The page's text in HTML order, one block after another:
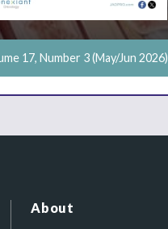
17, Number 3 (May/Jun 2026)
About